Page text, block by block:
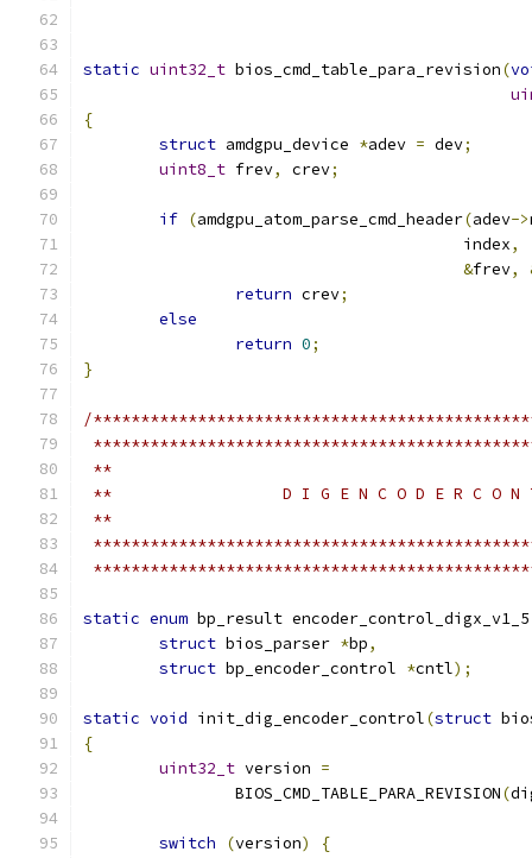
static uint32_t bios_cmd_table_para_revision(
{
struct amdgpu_device *adev = dev;
uint8_t frev, crev;
if (amdgpu_atom_parse_cmd_header(adev->
					index
,
&frev,
return crev;
else
return 0;
}
/
**
**                  D I G E N C O D E R C O N
**
static enum bp_result encoder_control_digx_v1_5
struct bios_parser *bp,
struct bp_encoder_control *cntl);
static void init_dig_encoder_control(struct
{
uint32_t version =
		BIOS_CMD_TABLE_PARA_REVISION
(
switch (version)
{